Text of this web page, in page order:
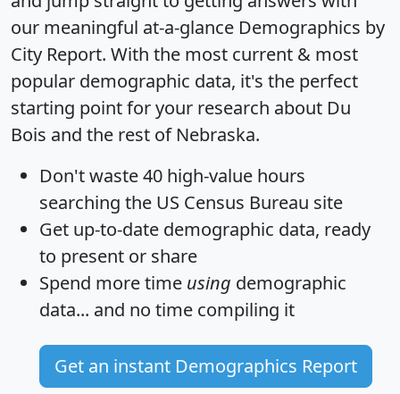
our meaningful at-a-glance Demographics by
City Report. With the most current & most
popular demographic data, it's the perfect
starting point for your research about Du
Bois and the rest of Nebraska.
Don't waste 40 high-value hours
searching the US Census Bureau site
Get up-to-date demographic data, ready
to present or share
Spend more time using demographic
data... and no time compiling it
Get an instant Demographics Report